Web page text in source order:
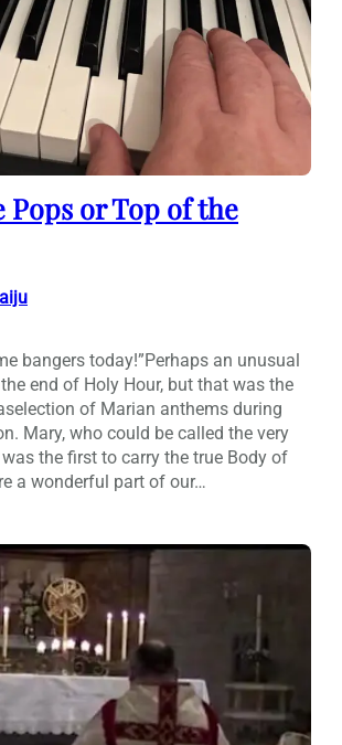
Pops or Top of the
bangers today!”Perhaps an unusual
end of Holy Hour, but that was the
of Marian anthems during
Mary, who could be called the very
the first to carry the true Body of
a wonderful part of our…